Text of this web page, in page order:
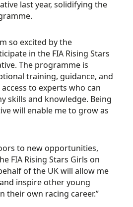
last year, solidifying the
so excited by the
in the FIA Rising Stars
The programme is
training, guidance, and
to experts who can
skills and knowledge. Being
will enable me to grow as
to new opportunities,
FIA Rising Stars Girls on
of the UK will allow me
inspire other young
their own racing career.”